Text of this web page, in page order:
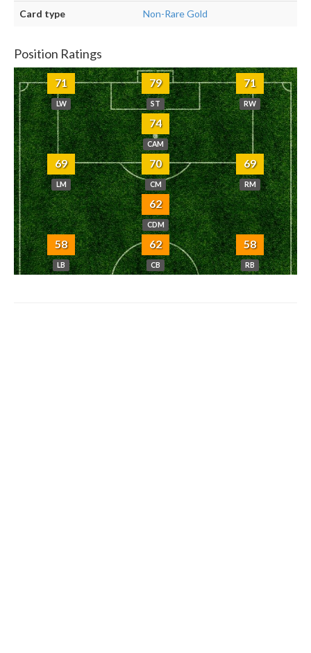
Card type Non-Rare Gold
Position Ratings
71
LW
79
ST
71
RW
74
CAM
69
LM
70
CM
69
RM
62
CDM
58
LB
62
CB
58
RB